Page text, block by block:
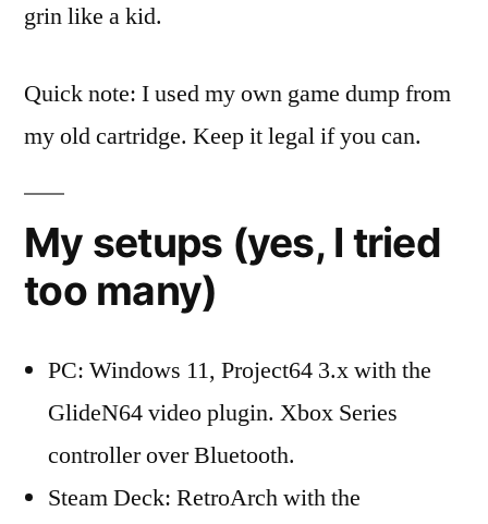
grin like a kid.
Quick note: I used my own game dump from
my old cartridge. Keep it legal if you can.
My setups (yes, I tried
too many)
PC: Windows 11, Project64 3.x with the
GlideN64 video plugin. Xbox Series
controller over Bluetooth.
Steam Deck: RetroArch with the